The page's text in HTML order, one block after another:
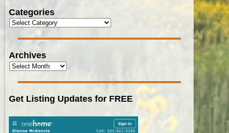
Categories
Archives
Get Listing Updates for FREE